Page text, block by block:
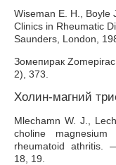
Wiseman E. H., Boyle
Clinics in Rheumatic
Saunders, London,
Зомепирак
2), 373.
Холин-магний
Mlechamn W. J.,
choline
rheumatoid athritis.
18, 19.